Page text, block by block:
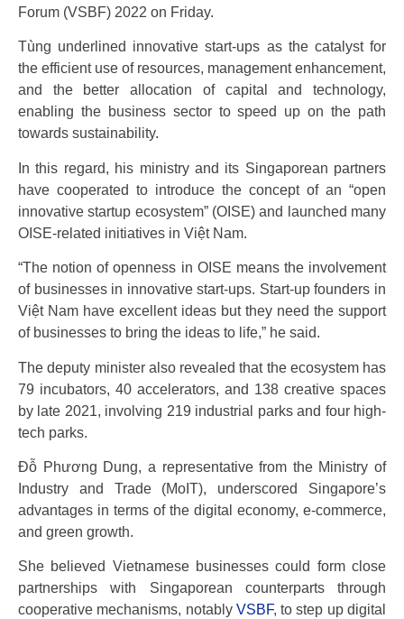
Forum (VSBF) 2022 on Friday.
Tùng underlined innovative start-ups as the catalyst for
the efficient use of resources, management enhancement,
and the better allocation of capital and technology,
enabling the business sector to speed up on the path
towards sustainability.
In this regard, his ministry and its Singaporean partners
have cooperated to introduce the concept of an “open
innovative startup ecosystem” (OISE) and launched many
OISE-related initiatives in Việt Nam.
“The notion of openness in OISE means the involvement
of businesses in innovative start-ups. Start-up founders in
Việt Nam have excellent ideas but they need the support
of businesses to bring the ideas to life,” he said.
The deputy minister also revealed that the ecosystem has
79 incubators, 40 accelerators, and 138 creative spaces
by late 2021, involving 219 industrial parks and four high-
tech parks.
Đỗ Phương Dung, a representative from the Ministry of
Industry and Trade (MoIT), underscored Singapore’s
advantages in terms of the digital economy, e-commerce,
and green growth.
She believed Vietnamese businesses could form close
partnerships with Singaporean counterparts through
cooperative mechanisms, notably VSBF, to step up digital